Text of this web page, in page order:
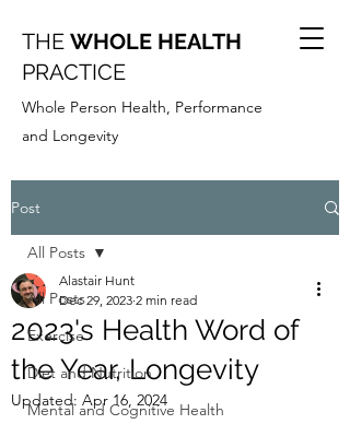
THE WHOLE HEALTH
PRACTICE
Whole Person Health, Performance
and Longevity
Post
All Posts
Exercise
Diet and Nutrition
Mental and Cognitive Health
All Posts
2023's Health Word of
the Year, Longevity
Alastair Hunt
Dec 29, 2023 2 min read
Updated: Apr 16, 2024